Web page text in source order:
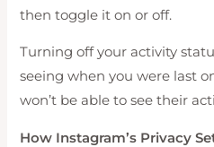
then toggle it on or off.
Turning off your activity
seeing when you were last
won’t be able to see their
How Instagram’s Privacy